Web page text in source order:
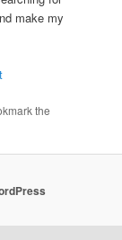
make my
the